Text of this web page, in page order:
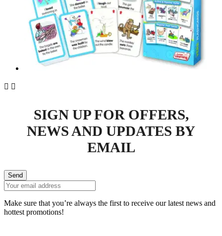
 
SIGN UP FOR OFFERS,
NEWS AND UPDATES BY
EMAIL
Send
Make sure that you’re always the first to receive our latest news and
hottest promotions!